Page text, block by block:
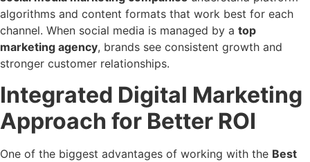
algorithms and content formats that work best for each
channel. When social media is managed by a top
marketing agency, brands see consistent growth and
stronger customer relationships.
Integrated Digital Marketing
Approach for Better ROI
One of the biggest advantages of working with the Best